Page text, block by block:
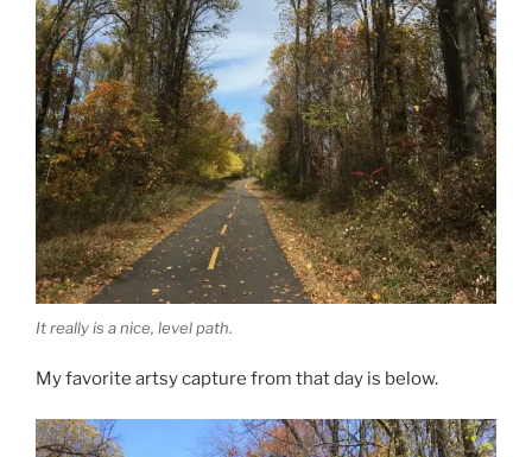
It really is a nice, level path.
My favorite artsy capture from that day is below.